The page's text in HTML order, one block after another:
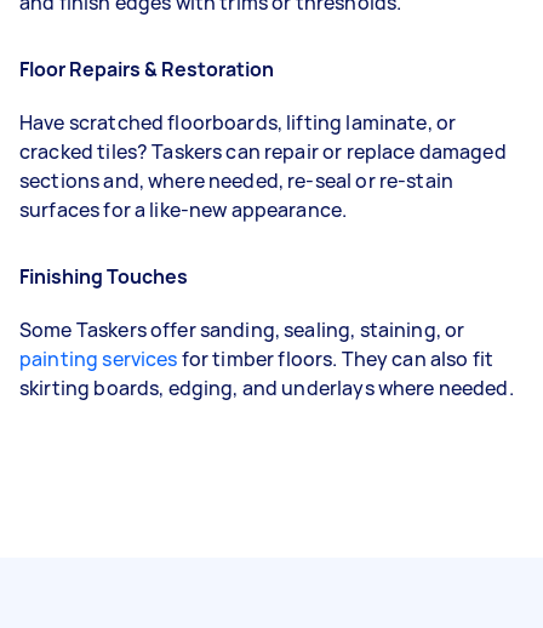
Floor Repairs & Restoration
Have scratched floorboards, lifting laminate, or
cracked tiles? Taskers can repair or replace damaged
sections and, where needed, re-seal or re-stain
surfaces for a like-new appearance.
Finishing Touches
Some Taskers offer sanding, sealing, staining, or
painting servicesfor timber floors. They can also fit
skirting boards, edging, and underlays where needed.